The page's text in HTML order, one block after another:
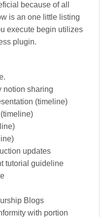
because of all
is an one little listing
execute begin utilizes
plugin.
notion sharing
(timeline)
updates
tutorial guideline
Blogs
with portion